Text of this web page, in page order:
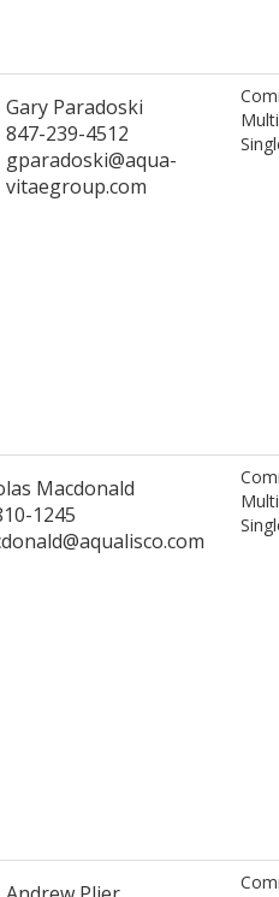
Gary Paradoski
847-239-4512
gparadoski@aqua-
vitaegroup.com
Macdonald
1245